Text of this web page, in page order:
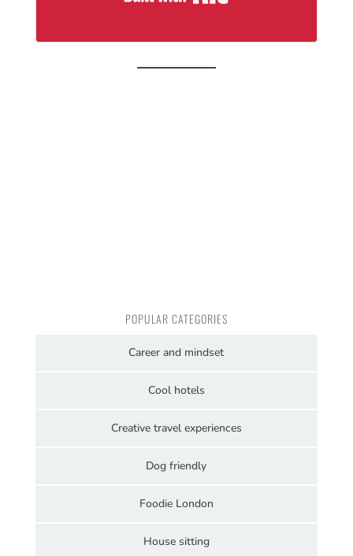
POPULAR CATEGORIES
Career and mindset
Cool hotels
Creative travel experiences
Dog friendly
Foodie London
House sitting